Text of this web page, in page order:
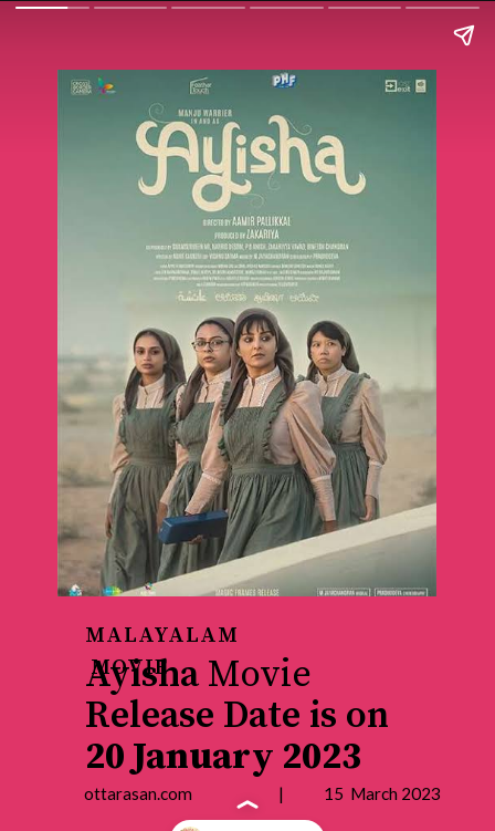
MALAYALAM
MOVIE
AyishaMovie
Release Date is on
20 January 2023
ottarasan.com | 15 March 2023